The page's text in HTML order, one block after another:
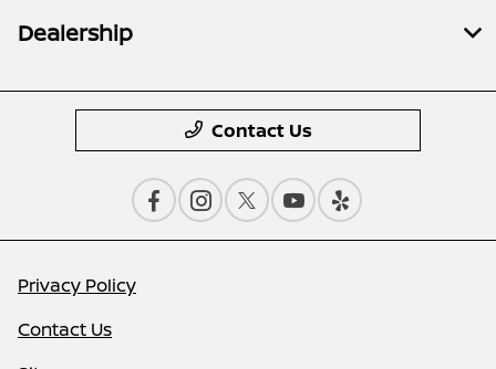
Dealership
Contact Us
Privacy Policy
Contact Us